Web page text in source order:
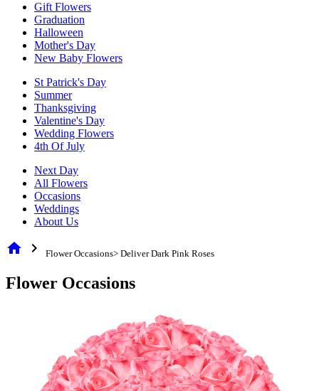
Gift Flowers
Graduation
Halloween
Mother's Day
New Baby Flowers
St Patrick's Day
Summer
Thanksgiving
Valentine's Day
Wedding Flowers
4th Of July
Next Day
All Flowers
Occasions
Weddings
About Us
home chevron_right Flower Occasions> Deliver Dark Pink Roses
Flower Occasions